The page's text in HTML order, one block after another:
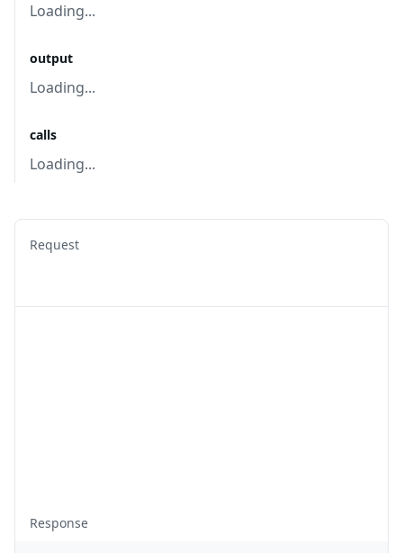
Loading...
output
Loading...
calls
Loading...
Request
Response